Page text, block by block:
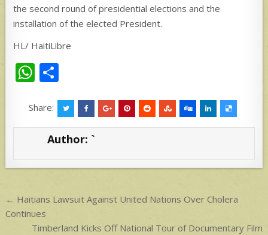
the second round of presidential elections and the
installation of the elected President.
HL/ HaitiLibre
W
at
s
p
ar
e
Share:
Author: `
Post
navigation
← Haitians Lawsuit Against United Nations Over Cholera
Continues
Timberland Kicks Off National Tour of Documentary Film